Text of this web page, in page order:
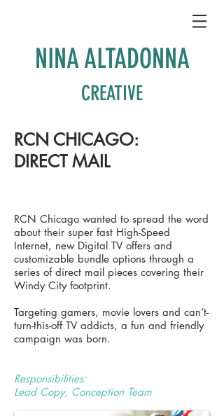
NINA ALTADONNA
CREATIVE
RCN CHICAGO:
DIRECT MAIL
RCN Chicago wanted to spread the word
about their super fast High-Speed
Internet, new Digital TV offers and
customizable bundle options through a
series of direct mail pieces covering their
Windy City footprint.
Targeting gamers, movie lovers and can’t-
turn-this-off TV addicts, a fun and friendly
campaign was born.
Responsibilities:
Lead Copy, Conception Team